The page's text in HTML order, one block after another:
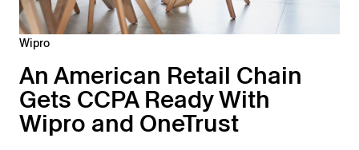
Wipro
An American Retail Chain
Gets CCPA Ready With
Wipro and OneTrust